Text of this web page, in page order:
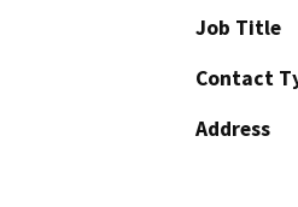
Job Title
Contact
Address